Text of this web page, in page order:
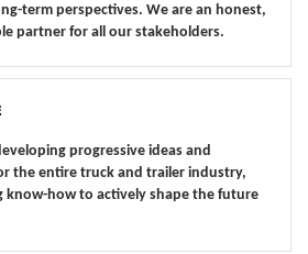
term perspectives. We are an honest,
partner for all our stakeholders.
progressive ideas and
the entire truck and trailer industry,
know-how to actively shape the future